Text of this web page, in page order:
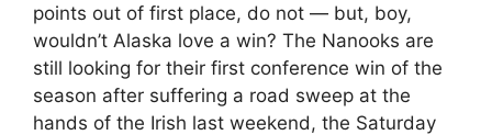
points out of first place, do not — but, boy,
wouldn’t Alaska love a win? The Nanooks are
still looking for their first conference win of the
season after suffering a road sweep at the
hands of the Irish last weekend, the Saturday